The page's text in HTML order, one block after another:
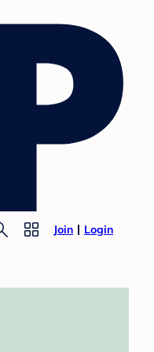
Join Login